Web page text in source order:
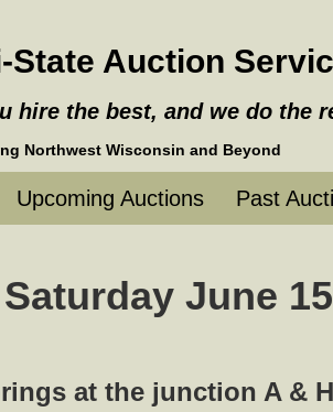
State Auction
hire the best, and we do the
Northwest Wisconsin
Upcoming Auctions Past
June
at the junction A &